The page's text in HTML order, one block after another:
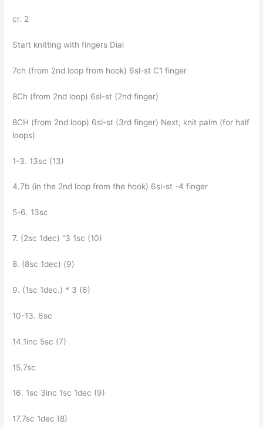
cr. 2
Start knitting with fingers Dial
7ch (from 2nd loop from hook) 6sl-st C1 finger
8Ch (from 2nd loop) 6sl-st (2nd finger)
8CH (from 2nd loop) 6sl-st (3rd finger) Next, knit palm (for half
loops)
1-3. 13sc (13)
4.7b (in the 2nd loop from the hook) 6sl-st -4 finger
5-6. 13sc
7. (2sc 1dec) “З 1sc (10)
8. (8sc 1dec) (9)
9. (1sc 1dec.) * 3 (6)
10-13. 6sc
14.1inc 5sc (7)
15.7sc
16. 1sc Зinc 1sc 1dec (9)
17.7sc 1dec (8)